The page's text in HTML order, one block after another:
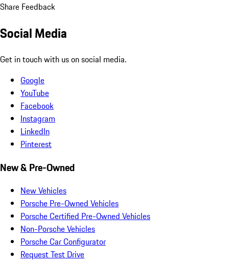
Share Feedback
Social Media
Get in touch with us on social media.
Google
YouTube
Facebook
Instagram
LinkedIn
Pinterest
New & Pre-Owned
New Vehicles
Porsche Pre-Owned Vehicles
Porsche Certified Pre-Owned Vehicles
Non-Porsche Vehicles
Porsche Car Configurator
Request Test Drive